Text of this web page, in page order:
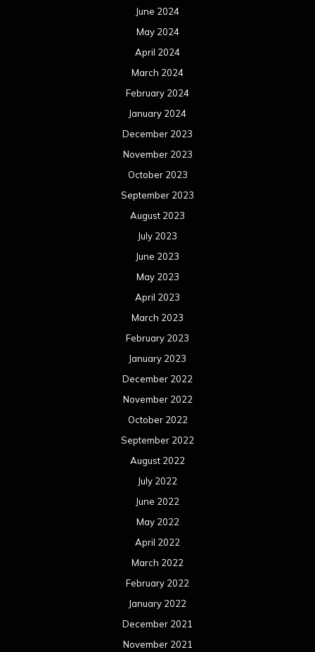
December 2021
November 2021
October 2021
September 2021
August 2021
July 2021
June 2021
May 2021
April 2021
March 2021
February 2021
January 2021
December 2020
November 2020
October 2020
September 2020
August 2020
July 2020
June 2020
May 2020
April 2020
March 2020
February 2020
January 2020
December 2019
November 2019
October 2019
September 2019
August 2019
July 2019
June 2019
May 2019